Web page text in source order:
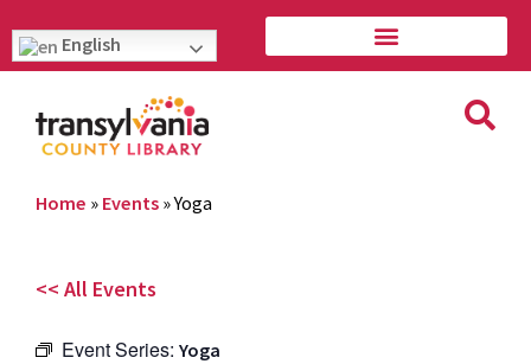
English
Home » Events »Yoga
<< All Events
Event Series: Yoga